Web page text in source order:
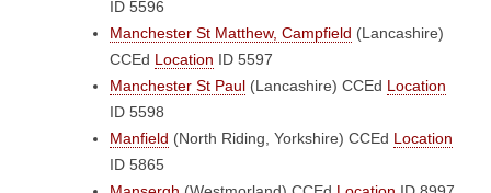
ID 5596
Manchester St Matthew, Campfield (Lancashire)
CCEd Location ID 5597
Manchester St Paul (Lancashire) CCEd Location
ID 5598
Manfield (North Riding, Yorkshire) CCEd Location
ID 5865